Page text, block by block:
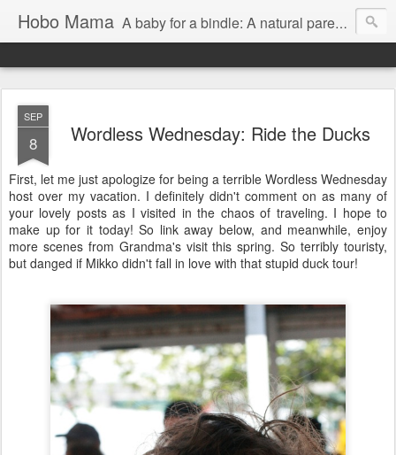
Hobo Mama A baby for a bindle: A natural parenting blog
SEP
8 Wordless Wednesday: Ride the Ducks
First, let me just apologize for being a terrible Wordless Wednesday
host over my vacation. I definitely didn't comment on as many of
your lovely posts as I visited in the chaos of traveling. I hope to
make up for it today! So link away below, and meanwhile, enjoy
more scenes from Grandma's visit this spring. So terribly touristy,
but danged if Mikko didn't fall in love with that stupid duck tour!